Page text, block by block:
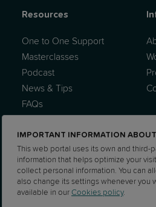
Resources
One to One Support
Masterclasses
Podcast
News & Tips
FAQs
AUP DPA Sub processor list DTIA
IMPORTANT INFORMATION
This web portal uses its own and
information that helps optimize your
collect personal information. You can
also change its settings whenever you
available in our Cookies policy.